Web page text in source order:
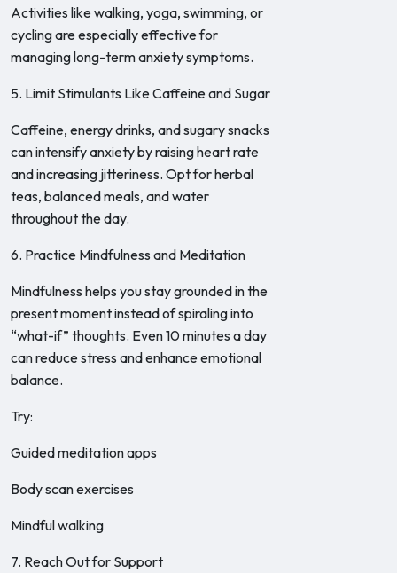
Activities like walking, yoga, swimming, or
cycling are especially effective for
managing long-term anxiety symptoms.
5. Limit Stimulants Like Caffeine and Sugar
Caffeine, energy drinks, and sugary snacks
can intensify anxiety by raising heart rate
and increasing jitteriness. Opt for herbal
teas, balanced meals, and water
throughout the day.
6. Practice Mindfulness and Meditation
Mindfulness helps you stay grounded in the
present moment instead of spiraling into
“what-if” thoughts. Even 10 minutes a day
can reduce stress and enhance emotional
balance.
Try:
Guided meditation apps
Body scan exercises
Mindful walking
7. Reach Out for Support